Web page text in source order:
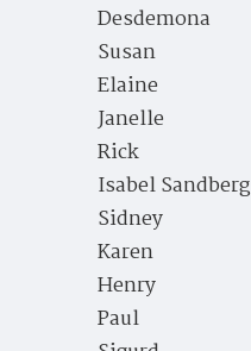
Desdemona
Susan
Elaine
Janelle
Rick
Isabel Sandberg
Sidney
Karen
Henry
Paul